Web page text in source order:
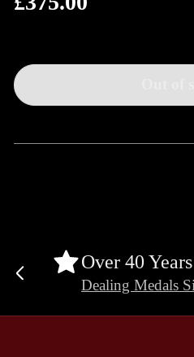
Over 40
Dealing Medals
Previous